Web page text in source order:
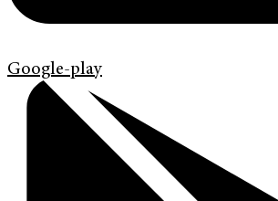
Google-play